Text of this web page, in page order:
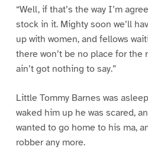
“Well, if that’s the way I’m
stock in it. Mighty soon we’ll
up with women, and fellows
there won’t be no place for the
ain’t got nothing to say.”
Little Tommy Barnes was
waked him up he was scared,
wanted to go home to his ma,
robber any more.